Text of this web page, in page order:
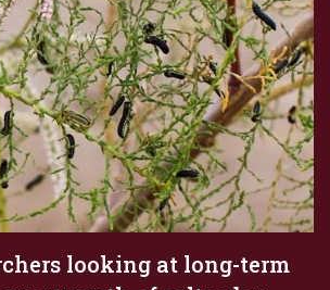
looking at long-term